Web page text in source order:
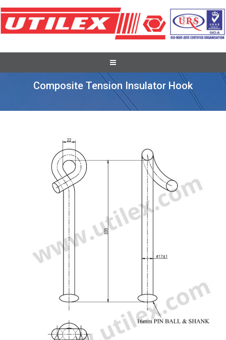
Recent Overseas Project Supplies
Composite Tension Insulator Hook